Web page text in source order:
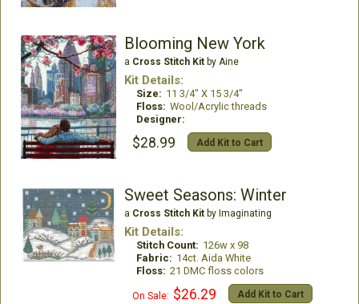
Blooming New York
a Cross Stitch Kitby Aine
Kit Details:
Size: 11 3/4" X 15 3/4"
Floss: Wool/Acrylic threads
Designer:
$28.99 Add Kit to Cart
Sweet Seasons: Winter
a Cross Stitch Kitby Imaginating
Kit Details:
Stitch Count: 126w x 98
Fabric: 14ct. Aida White
Floss: 21 DMC floss colors
On Sale: $26.29 Add Kit to Cart